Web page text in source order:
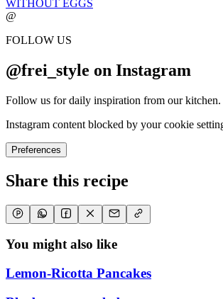
WITHOUT EGGS
@
FOLLOW US
@frei_style on Instagram
Follow us for daily inspiration from our kitchen.
Instagram content blocked by your cookie
Preferences
Share this recipe
You might also like
Lemon-Ricotta Pancakes